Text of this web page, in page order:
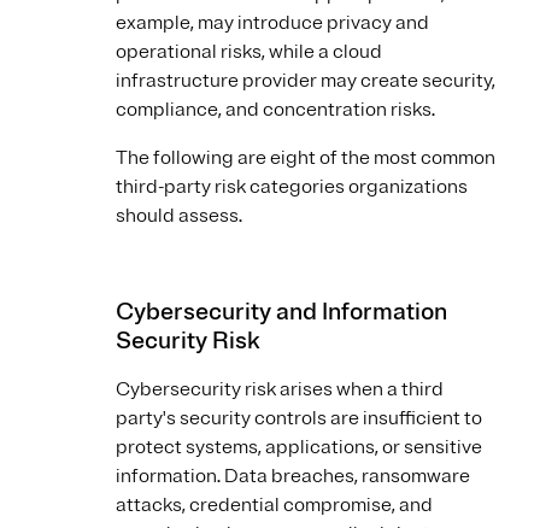
example, may introduce privacy and
operational risks, while a cloud
infrastructure provider may create security,
compliance, and concentration risks.
The following are eight of the most common
third-party risk categories organizations
should assess.
Cybersecurity and Information
Security Risk
Cybersecurity risk arises when a third
party's security controls are insufficient to
protect systems, applications, or sensitive
information. Data breaches, ransomware
attacks, credential compromise, and